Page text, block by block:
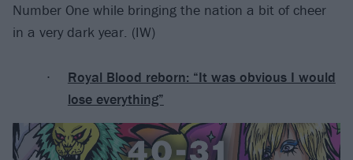
Number One while bringing the nation a bit of cheer
in a very dark year. (IW)
Royal Blood reborn: “It was obvious I would
lose everything”